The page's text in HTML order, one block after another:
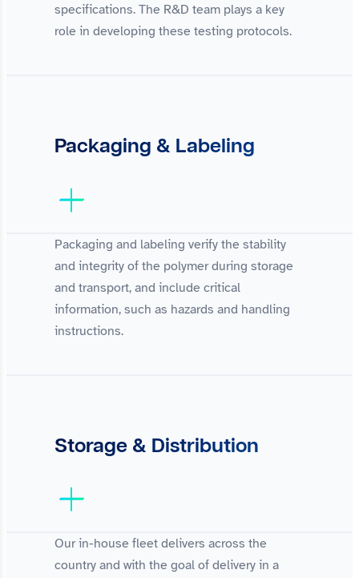
specifications. The R&D team plays a key
role in developing these testing protocols.
Packaging & Labeling
Packaging and labeling verify the stability
and integrity of the polymer during storage
and transport, and include critical
information, such as hazards and handling
instructions.
Storage & Distribution
Our in-house fleet delivers across the
country and with the goal of delivery in a